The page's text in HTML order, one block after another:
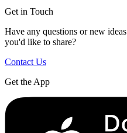
Get in Touch
Have any questions or new ideas
you'd like to share?
Contact Us
Get the App